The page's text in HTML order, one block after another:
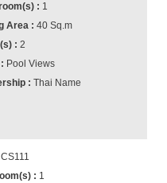
1
40 Sq.m
2
Pool Views
Thai Name
CS111
1